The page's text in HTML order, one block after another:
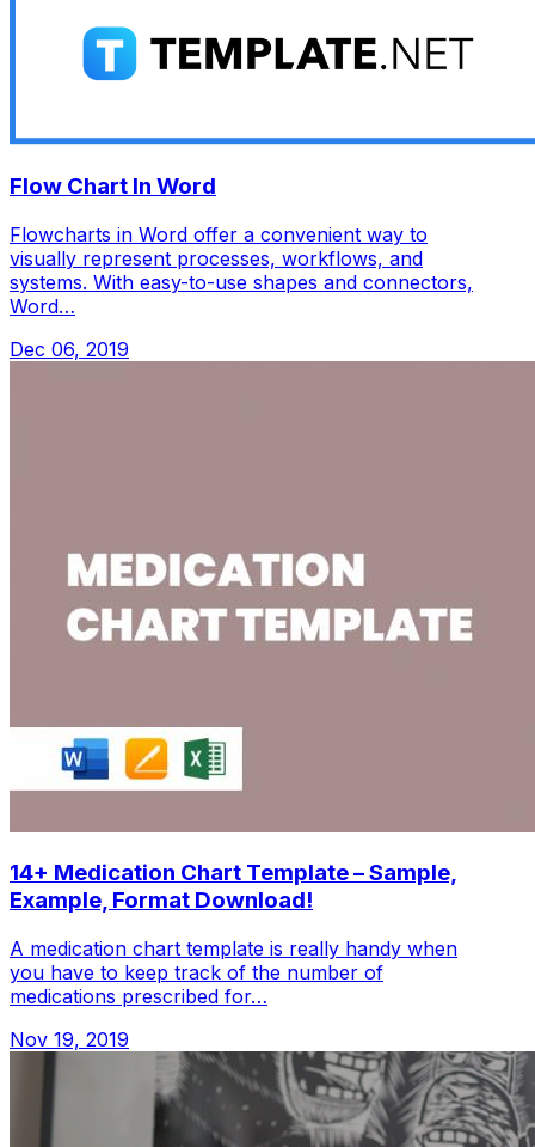
Flow Chart In Word
Flowcharts in Word offer a convenient way to
visually represent processes, workflows, and
systems. With easy-to-use shapes and connectors,
Word…
Dec 06, 2019
14+ Medication Chart Template – Sample,
Example, Format Download!
A medication chart template is really handy when
you have to keep track of the number of
medications prescribed for…
Nov 19, 2019